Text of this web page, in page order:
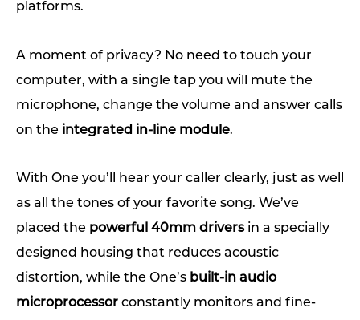
platforms.
A moment of privacy? No need to touch your
computer, with a single tap you will mute the
microphone, change the volume and answer calls
on the integrated in-line module.
With One you’ll hear your caller clearly, just as well
as all the tones of your favorite song. We’ve
placed the powerful 40mm driversin a specially
designed housing that reduces acoustic
distortion, while the One’s built-in audio
microprocessor constantly monitors and fine-